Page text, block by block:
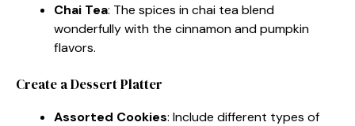
Chai Tea: The spices in chai tea blend
wonderfully with the cinnamon and pumpkin
flavors.
Create a Dessert Platter
Assorted Cookies: Include different types of